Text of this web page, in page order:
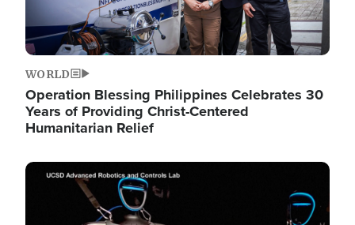
WORLD
Operation Blessing Philippines Celebrates 30
Years of Providing Christ-Centered
Humanitarian Relief
Image